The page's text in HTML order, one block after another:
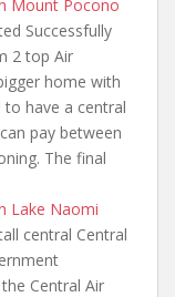
Mount Pocono
Successfully
2 top Air
home with
have a central
pay between
The final
Lake Naomi
central Central
Central Air